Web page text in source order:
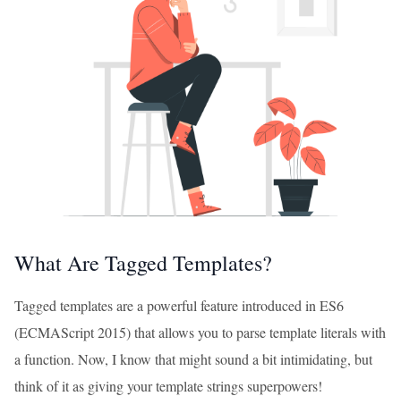
What Are Tagged Templates?
Tagged templates are a powerful feature introduced in ES6
(ECMAScript 2015) that allows you to parse template literals with
a function. Now, I know that might sound a bit intimidating, but
think of it as giving your template strings superpowers!